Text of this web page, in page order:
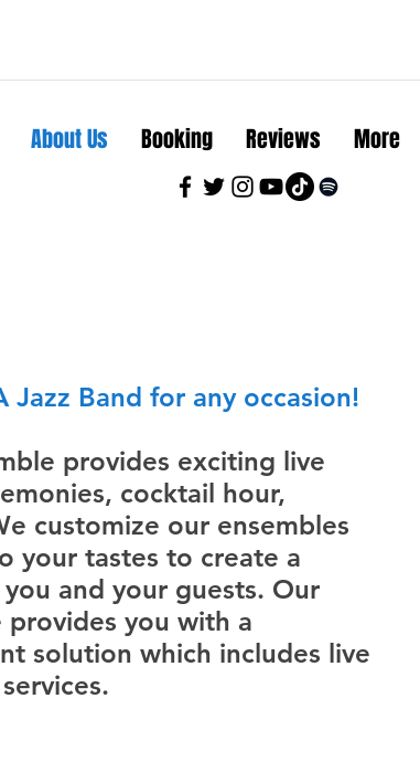
About Us Booking Reviews More
Jazz Band for any occasion!
provides exciting live
cocktail hour,
customize our ensembles
your tastes to create a
and your guests. Our
you with a
solution which includes live